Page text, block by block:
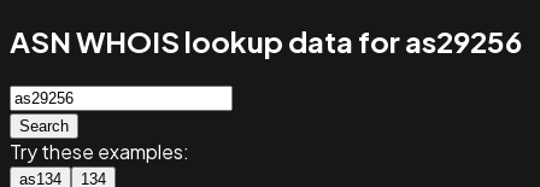
ASN WHOIS lookup data for as29256
Search
Try these examples:
as134 134